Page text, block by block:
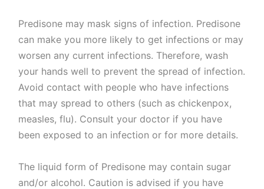
Predisone may mask signs of infection. Predisone
can make you more likely to get infections or may
worsen any current infections. Therefore, wash
your hands well to prevent the spread of infection.
Avoid contact with people who have infections
that may spread to others (such as chickenpox,
measles, flu). Consult your doctor if you have
been exposed to an infection or for more details.
The liquid form of Predisone may contain sugar
and/or alcohol. Caution is advised if you have